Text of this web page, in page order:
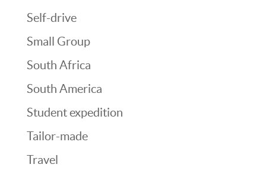
Self-drive
Small Group
South Africa
South America
Student expedition
Tailor-made
Travel